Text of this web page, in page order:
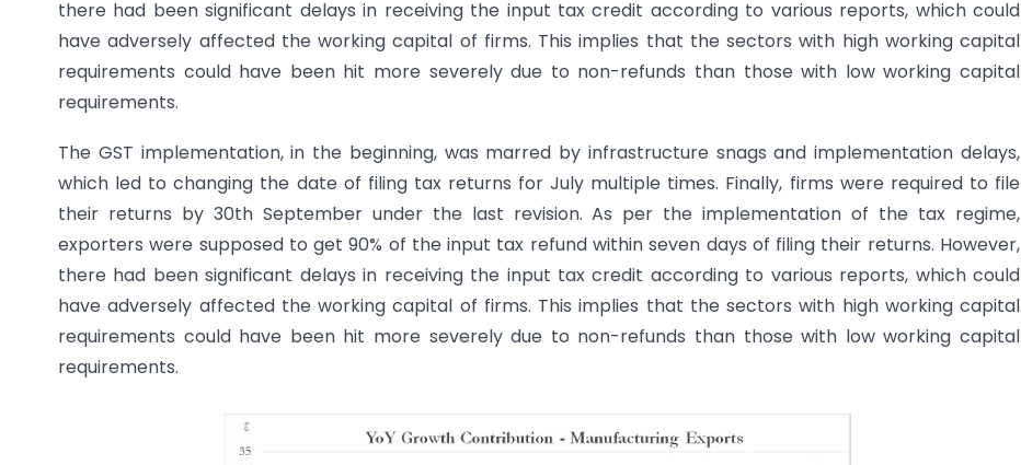
there had been significant delays in receiving the input tax credit according to various reports, which could
have adversely affected the working capital of firms. This implies that the sectors with high working capital
requirements could have been hit more severely due to non-refunds than those with low working capital
requirements.
The GST implementation, in the beginning, was marred by infrastructure snags and implementation delays,
which led to changing the date of filing tax returns for July multiple times. Finally, firms were required to file
their returns by 30th September under the last revision. As per the implementation of the tax regime,
exporters were supposed to get 90% of the input tax refund within seven days of filing their returns. However,
there had been significant delays in receiving the input tax credit according to various reports, which could
have adversely affected the working capital of firms. This implies that the sectors with high working capital
requirements could have been hit more severely due to non-refunds than those with low working capital
requirements.